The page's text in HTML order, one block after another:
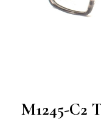
M1245-C2